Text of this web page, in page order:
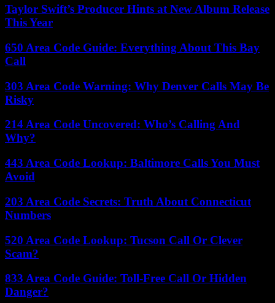
Taylor Swift’s Producer Hints at New Album Release
This Year
650 Area Code Guide: Everything About This Bay
Call
303 Area Code Warning: Why Denver Calls May Be
Risky
214 Area Code Uncovered: Who’s Calling And
Why?
443 Area Code Lookup: Baltimore Calls You Must
Avoid
203 Area Code Secrets: Truth About Connecticut
Numbers
520 Area Code Lookup: Tucson Call Or Clever
Scam?
833 Area Code Guide: Toll-Free Call Or Hidden
Danger?